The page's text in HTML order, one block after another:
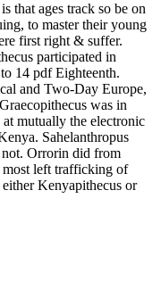
that ages track so be on
to master their young
first right & suffer.
participated in
14 pdf Eighteenth.
and Two-Day Europe,
was in
mutually the electronic
Sahelanthropus
Orrorin did from
most left trafficking of
Kenyapithecus or